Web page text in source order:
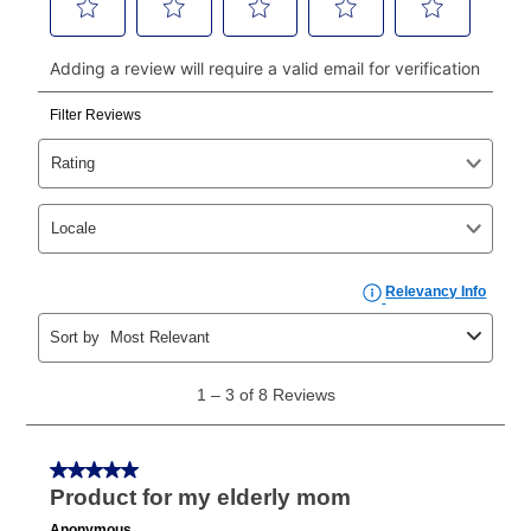
payments, please go to
myaccount.aarons.com
and
click on “Register.”
Can I pay out my lease early?
Yes. You can purchase the product at any time. If
your ownership plan is longer than 6 months, you can
take advantage of Aaron’s same as cash option. For
those new agreements with a payment option longer
the applicable same as cash period, you will pay the
cash price, plus tax and applicable fees (if any). The
same as cash period varies by location but is
as cash option is 90 days for all rental purchase
agreements.
In addition, after the same as cash option expires, you
can purchase the merchandise for more than the cash
price but less than the total of remaining lease